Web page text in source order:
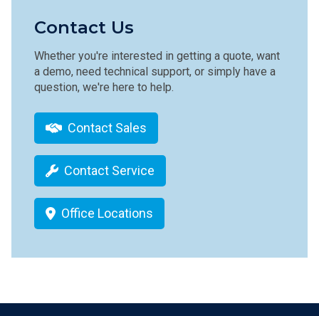
Contact Us
Whether you're interested in getting a quote, want
a demo, need technical support, or simply have a
question, we're here to help.
Contact Sales
Contact Service
Office Locations